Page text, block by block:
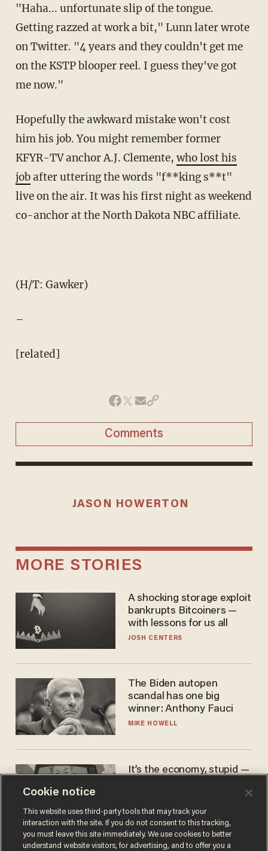
"Haha... unfortunate slip of the tongue.
Getting razzed at work a bit," Lunn later wrote
on Twitter. "4 years and they couldn't get me
on the KSTP blooper reel. I guess they've got
me now."
Hopefully the awkward mistake won't cost
him his job. You might remember former
KFYR-TV anchor A.J. Clemente, who lost his
jobafter uttering the words "f**king s**t"
live on the air. It was his first night as weekend
co-anchor at the North Dakota NBC affiliate.
(H/T: Gawker)
–
[related]
Comments
JASON HOWERTON
MORE STORIES
A shocking storage exploit
bankrupts Bitcoiners —
with lessons for us all
JOSH CENTERS
The Biden autopen
scandal has one big
winner: Anthony Fauci
MIKE HOWELL
It’s the economy, stupid —
Cookie notice
This website uses third-party tools that may track your
interaction with the site. If you do not consent to this tracking,
you must leave this site immediately. We use cookies to better
understand website visitors, for advertising, and to offer you a